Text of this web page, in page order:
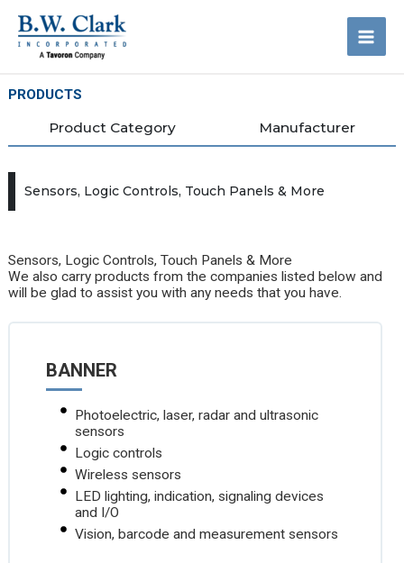
content
PRODUCTS
Product Category Manufacturer
Sensors, Logic Controls, Touch Panels & More
Sensors, Logic Controls, Touch Panels & More
We also carry products from the companies listed below and
will be glad to assist you with any needs that you have.
BANNER
Photoelectric, laser, radar and ultrasonic
sensors
Logic controls
Wireless sensors
LED lighting, indication, signaling devices
and I/O
Vision, barcode and measurement sensors